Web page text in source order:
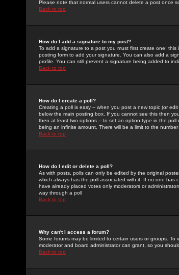
Please note that normal users cannot delete a post once
Back to top
How do I add a signature to my post?
To add a signature to a post you must first create one;
posting form to add your signature. You can also add a
profile. You can still prevent a signature being added to
Back to top
How do I create a poll?
Creating a poll is easy -- when you post a new topic (or
below the main posting box. If you cannot see this then
then at least two options -- to set an option type in the poll
being an infinite amount. There will be a limit to the
Back to top
How do I edit or delete a poll?
As with posts, polls can only be edited by the original
which always has the poll associated with it. If no one has
have already placed votes only moderators or
way through a poll
Back to top
Why can't I access a forum?
Some forums may be limited to certain users or groups.
moderator and board administrator can grant, so you
Back to top